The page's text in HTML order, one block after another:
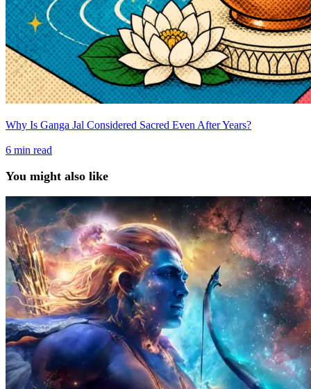
Why Is Ganga Jal Considered Sacred Even After Years?
6 min read
You might also like